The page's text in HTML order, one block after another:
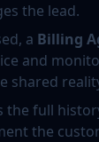
the lead.
a Billing
and
shared
the full
the